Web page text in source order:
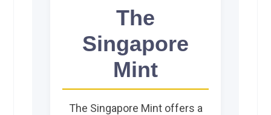
The
Singapore
Mint
The Singapore Mint offers a